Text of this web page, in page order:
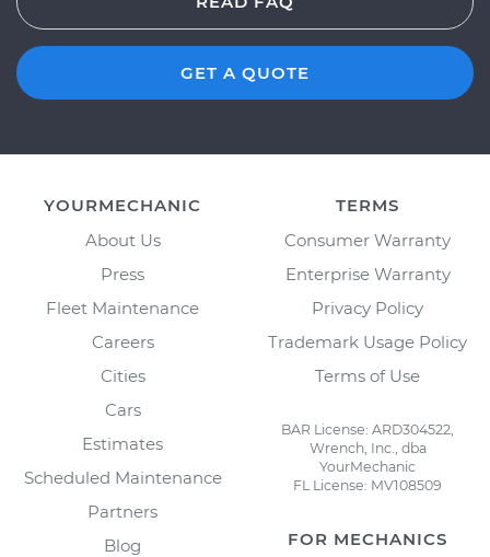
GET A QUOTE
YOURMECHANIC
About Us
Press
Fleet Maintenance
Careers
Cities
Cars
Estimates
Scheduled Maintenance
Partners
Blog
TERMS
Consumer Warranty
Enterprise Warranty
Privacy Policy
Trademark Usage Policy
Terms of Use
BAR License: ARD304522,
Wrench, Inc., dba
YourMechanic
FL License: MV108509
FOR MECHANICS